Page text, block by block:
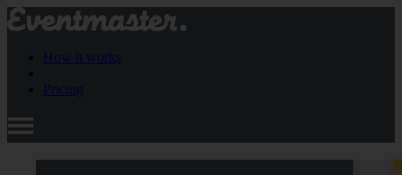
How it works
Pricing